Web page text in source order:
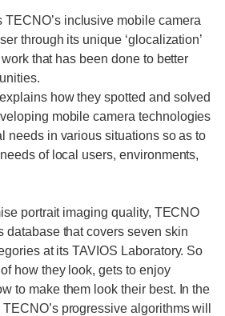
inclusive mobile camera
through its unique ‘glocalization’
that has been done to better
how they spotted and solved
mobile camera technologies
needs in various situations so as to
of local users, environments,
portrait imaging quality, TECNO
database that covers seven skin
at its TAVIOS Laboratory. So
how they look, gets to enjoy
to make them look their best. In the
progressive algorithms will